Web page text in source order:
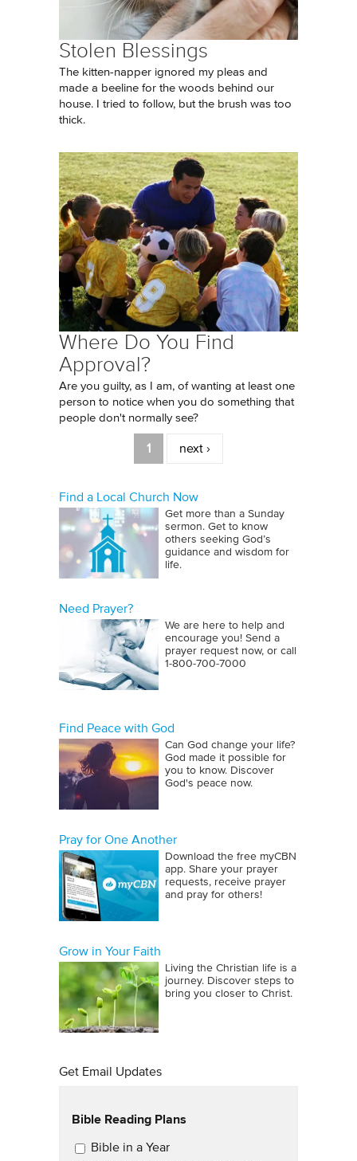
Stolen Blessings
The kitten-napper ignored my pleas and
made a beeline for the woods behind our
house. I tried to follow, but the brush was too
thick.
Where Do You Find
Approval?
Are you guilty, as I am, of wanting at least one
person to notice when you do something that
people don't normally see?
1 next ›
Find a Local Church Now
Get more than a Sunday
sermon. Get to know
others seeking God’s
guidance and wisdom for
life.
Need Prayer?
We are here to help and
encourage you! Send a
prayer request now, or call
1‑800‑700‑7000
Find Peace with God
Can God change your life?
God made it possible for
you to know. Discover
God's peace now.
Pray for One Another
Download the free myCBN
app. Share your prayer
requests, receive prayer
and pray for others!
Grow in Your Faith
Living the Christian life is a
journey. Discover steps to
bring you closer to Christ.
Get Email Updates
Bible Reading Plans
Email Updates
Bible in a Year